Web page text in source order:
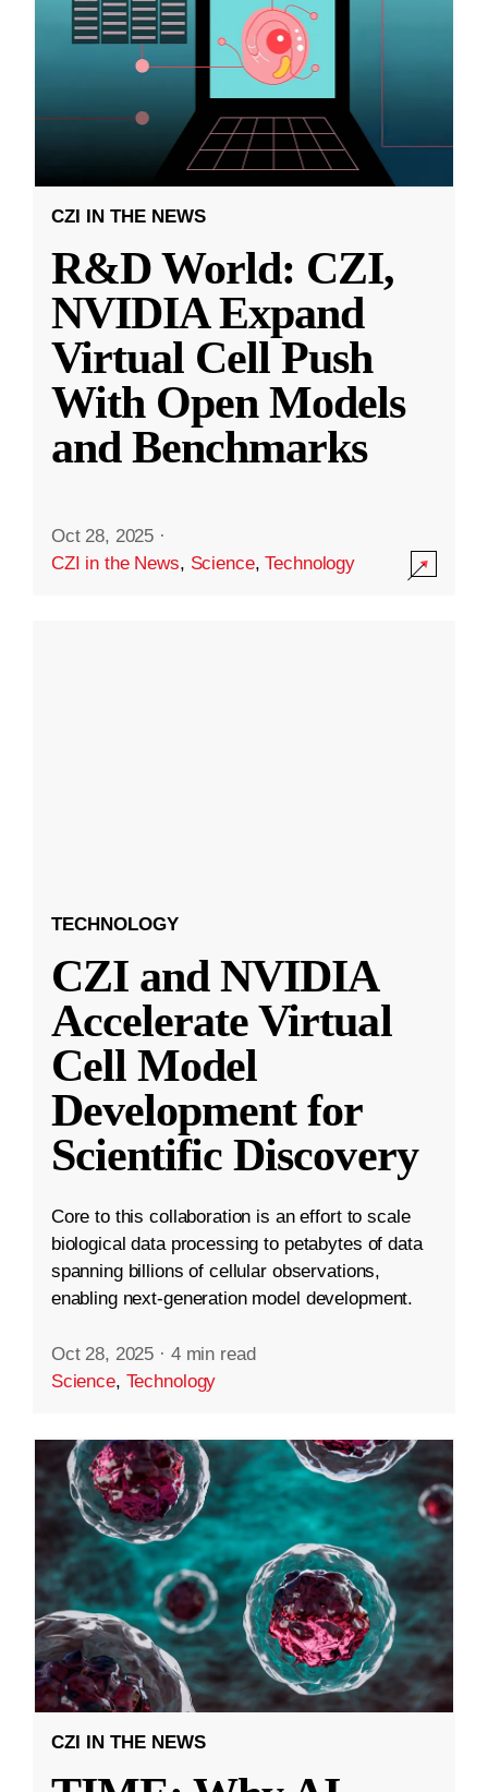
CZI IN THE NEWS
R&D World: CZI,
NVIDIA Expand
Virtual Cell Push
With Open Models
and Benchmarks
Oct 28, 2025 ·
CZI in the News, Science,Technology
TECHNOLOGY
CZI and NVIDIA
Accelerate Virtual
Cell Model
Development for
Scientific Discovery
Core to this collaboration is an effort to scale
biological data processing to petabytes of data
spanning billions of cellular observations,
enabling next-generation model development.
Oct 28, 2025 · 4 min read
Science, Technology
CZI IN THE NEWS